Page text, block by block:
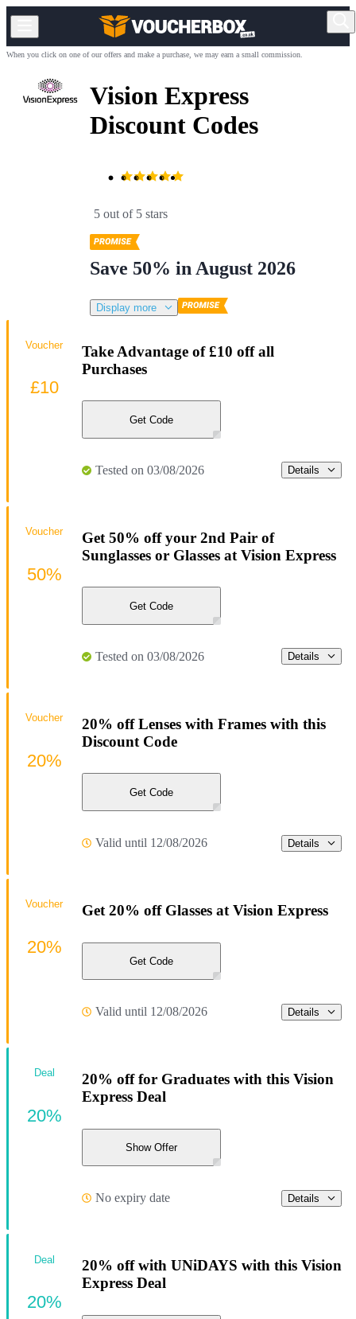
When you click on one of our offers and make a purchase, we may earn a small commission.
Vision Express
Discount Codes
5 out of 5 stars
Save 50% in August 2026
Display more
Take Advantage of £10 off all
Purchases
Get Code
Tested on 03/08/2026 Details
Voucher
£10
Get 50% off your 2nd Pair of
Sunglasses or Glasses at Vision Express
Get Code
Tested on 03/08/2026 Details
Voucher
50%
20% off Lenses with Frames with this
Discount Code
Get Code
Valid until 12/08/2026 Details
Voucher
20%
Get 20% off Glasses at Vision Express
Get Code
Valid until 12/08/2026 Details
Voucher
20%
20% off for Graduates with this Vision
Express Deal
Show Offer
No expiry date Details
Deal
20%
20% off with UNiDAYS with this Vision
Express Deal
Deal
20%